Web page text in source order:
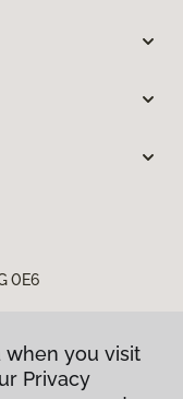
0E6
when you visit
Privacy